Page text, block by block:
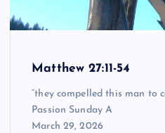
Matthew 27:11-54
“they compelled this man to
Passion Sunday A
March 29, 2026